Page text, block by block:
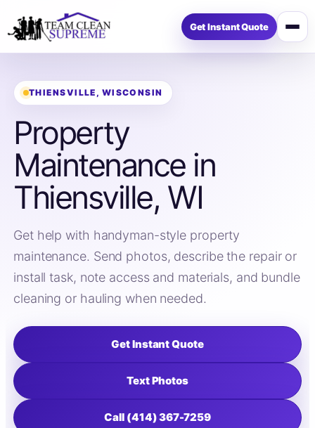
Open
menu
Get Instant Quote
THIENSVILLE, WISCONSIN
Property
Maintenance in
Thiensville, WI
Get help with handyman-style property
maintenance. Send photos, describe the repair or
install task, note access and materials, and bundle
cleaning or hauling when needed.
Get Instant Quote
Text Photos
Call (414) 367-7259